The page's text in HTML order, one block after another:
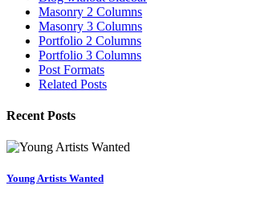
Masonry 2 Columns
Masonry 3 Columns
Portfolio 2 Columns
Portfolio 3 Columns
Post Formats
Related Posts
Recent Posts
Young Artists Wanted